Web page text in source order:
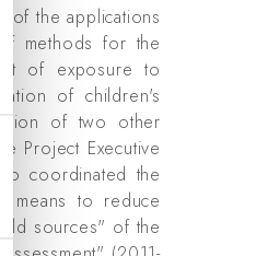
of the applications
methods for the
of exposure to
of children's
of two other
Project Executive
coordinated the
means to reduce
sources" of the